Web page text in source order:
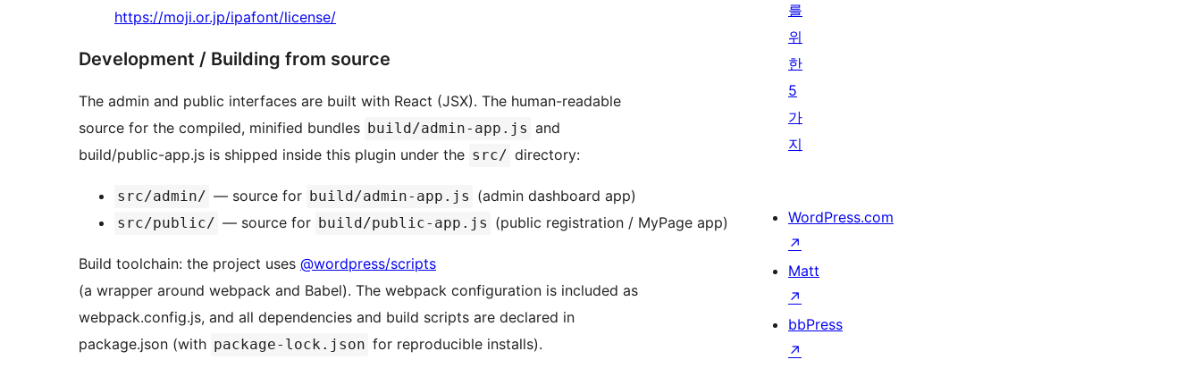
https://moji.or.jp/ipafont/license/
Development / Building from source
The admin and public interfaces are built with React (JSX). The human-readable
source for the compiled, minified bundles build/admin-app.js and
build/public-app.js is shipped inside this plugin under the src/ directory:
src/admin/ — source for build/admin-app.js (admin dashboard app)
src/public/ — source for build/public-app.js (public registration / MyPage app)
Build toolchain: the project uses @wordpress/scripts
(a wrapper around webpack and Babel). The webpack configuration is included as
webpack.config.js, and all dependencies and build scripts are declared in
package.json (with package-lock.json for reproducible installs).
를
위
한
5
가
지
WordPress.com
↗
Matt
↗
bbPress
↗